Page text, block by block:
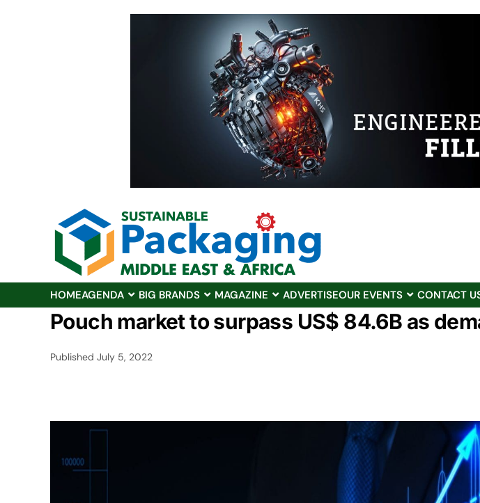
HOMEAGENDA BIG BRANDS MAGAZINE ADVERTISEOUR EVENTS CONTACT
Pouch market to surpass US$ 84.6B as
Published July 5, 2022